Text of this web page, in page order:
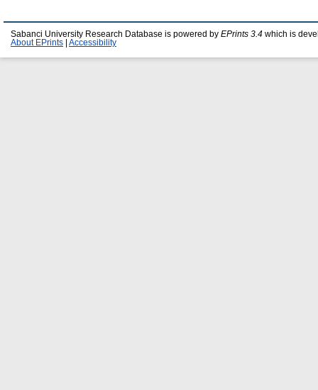
Sabanci University Research Database is powered by EPrints 3.4 which is
About EPrints
Accessibility